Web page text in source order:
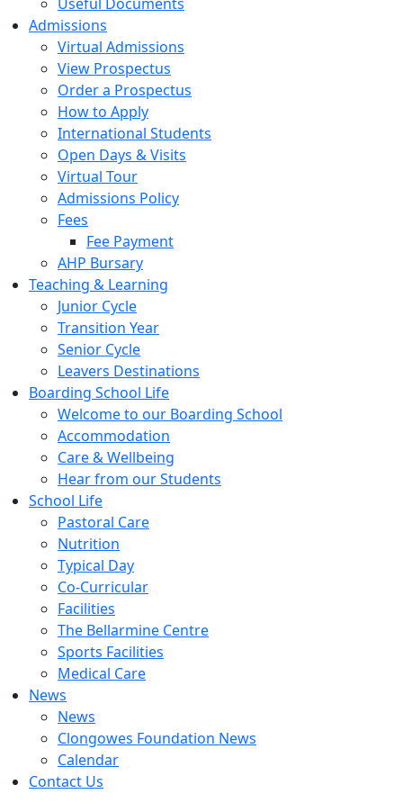
Admissions
Virtual Admissions
View Prospectus
Order a Prospectus
How to Apply
International Students
Open Days & Visits
Virtual Tour
Admissions Policy
Fees
Fee Payment
AHP Bursary
Teaching & Learning
Junior Cycle
Transition Year
Senior Cycle
Leavers Destinations
Boarding School Life
Welcome to our Boarding School
Accommodation
Care & Wellbeing
Hear from our Students
School Life
Pastoral Care
Nutrition
Typical Day
Co-Curricular
Facilities
The Bellarmine Centre
Sports Facilities
Medical Care
News
News
Clongowes Foundation News
Calendar
Contact Us